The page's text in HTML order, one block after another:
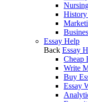
History
Essay Help
Back Essay
Cheap
Write
Buy
Essay